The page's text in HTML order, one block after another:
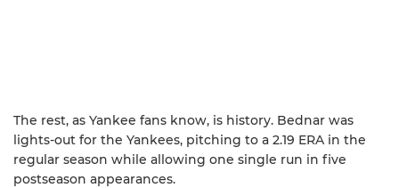
The rest, as Yankee fans know, is history. Bednar was
lights-out for the Yankees, pitching to a 2.19 ERA in the
regular season while allowing one single run in five
postseason appearances.